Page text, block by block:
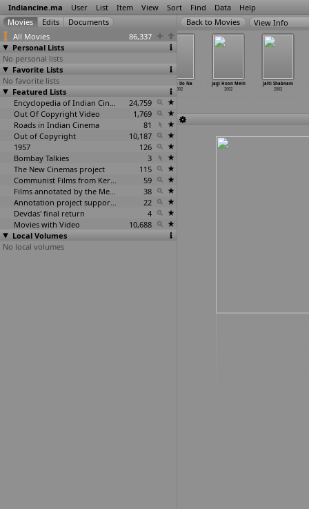
Indiancine.ma User List Item View Sort Find Data Help
All Movies
86,337
Personal Lists
No personal lists
Favorite Lists
No favorite lists
Featured Lists
Encyclopedia of Indian Cinema
24,759
Out Of Copyright Video
1,769
Roads in Indian Cinema
81
Out of Copyright
10,187
1957
126
Bombay Talkies
3
The New Cinemas project
115
Communist Films from Kerala
59
Films annotated by the Media Lab Jadavpur University
38
Annotation project supported by the University of Chicago
22
Devdas' final return
4
Movies with Video
10,688
Local Volumes
No local volumes
View Info
Jaane Do Na
2002
Jagi Hoon Mein
2002
Jalti Shabnam
2002
Ishq Ho Gaya
2002